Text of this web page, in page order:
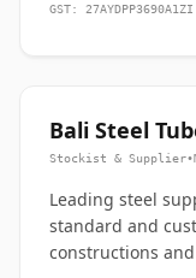
GST: 27AYDPP3690A1ZI
Bali Steel
Stockist & Supplier•
Leading steel
standard and
constructions